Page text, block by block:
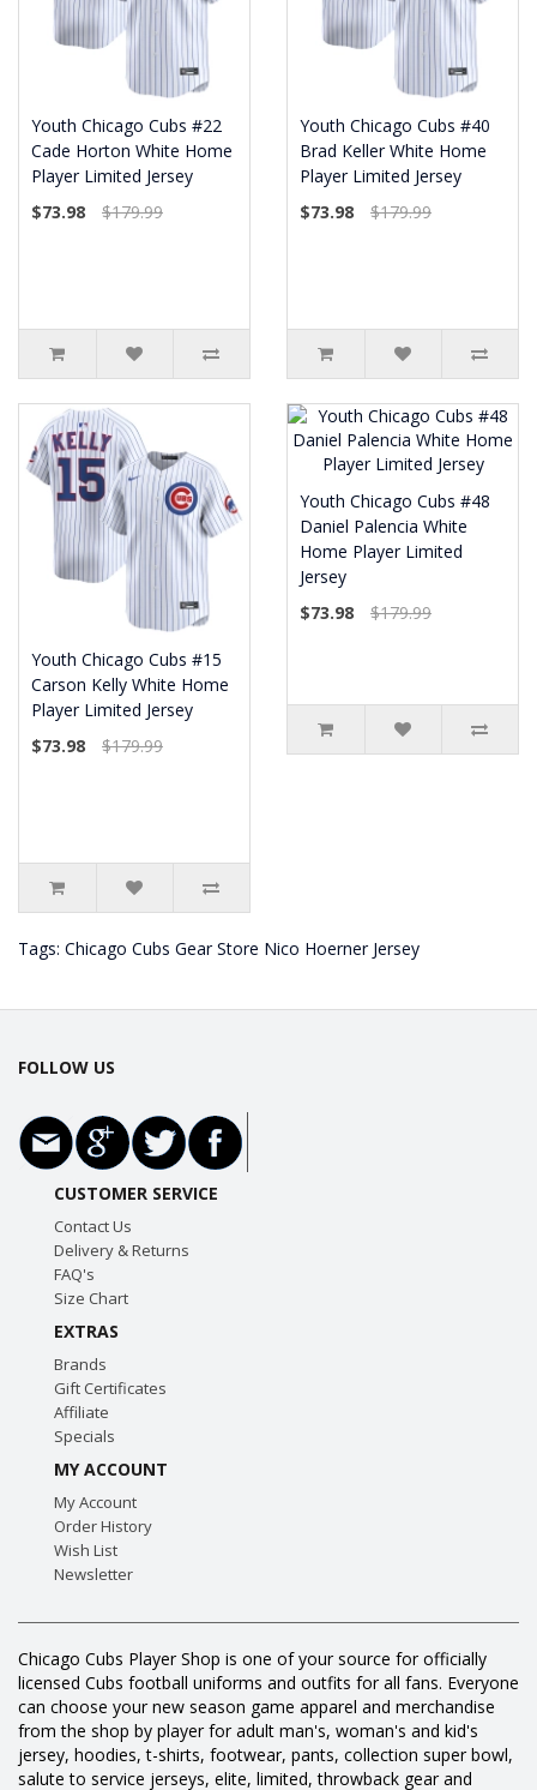
Youth Chicago Cubs #22
Cade Horton White Home
Player Limited Jersey
$73.98
$179.99
Youth Chicago Cubs #40
Brad Keller White Home
Player Limited Jersey
$73.98
$179.99
Youth Chicago Cubs #15
Carson Kelly White Home
Player Limited Jersey
$73.98
$179.99
Youth Chicago Cubs #48
Daniel Palencia White
Home Player Limited
Jersey
$73.98
$179.99
Tags: Chicago Cubs Gear Store Nico Hoerner Jersey
FOLLOW US
CUSTOMER SERVICE
Contact Us
Delivery & Returns
FAQ's
Size Chart
EXTRAS
Brands
Gift Certificates
Affiliate
Specials
MY ACCOUNT
My Account
Order History
Wish List
Newsletter
Chicago Cubs Player Shop is one of your source for officially
licensed Cubs football uniforms and outfits for all fans. Everyone
can choose your new season game apparel and merchandise
from the shop by player for adult man's, woman's and kid's
jersey, hoodies, t-shirts, footwear, pants, collection super bowl,
salute to service jerseys, elite, limited, throwback gear and